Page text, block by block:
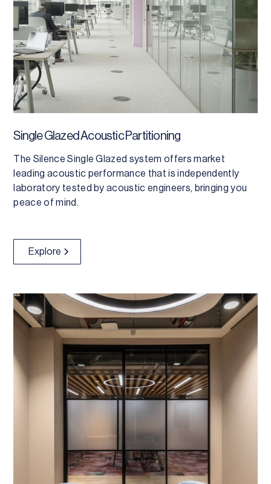
Single Glazed Acoustic Partitioning
The Silence Single Glazed system offers market
leading acoustic performance that is independently
laboratory tested by acoustic engineers, bringing you
peace of mind.
Explore